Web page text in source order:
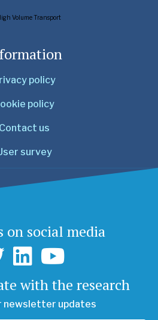
policy
policy
Contact us
survey
on social media
with the research
newsletter updates